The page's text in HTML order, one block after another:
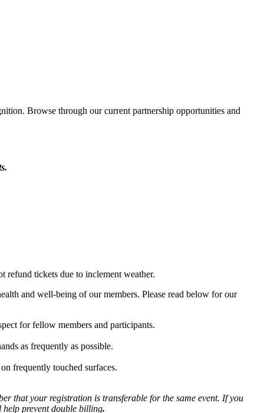
Browse through our current partnership opportunities and
tickets due to inclement weather.
and well-being of our members. Please read below for our
for fellow members and participants.
as frequently as possible.
frequently touched surfaces.
that your registration is transferable for the same event. If you
help prevent double billing.